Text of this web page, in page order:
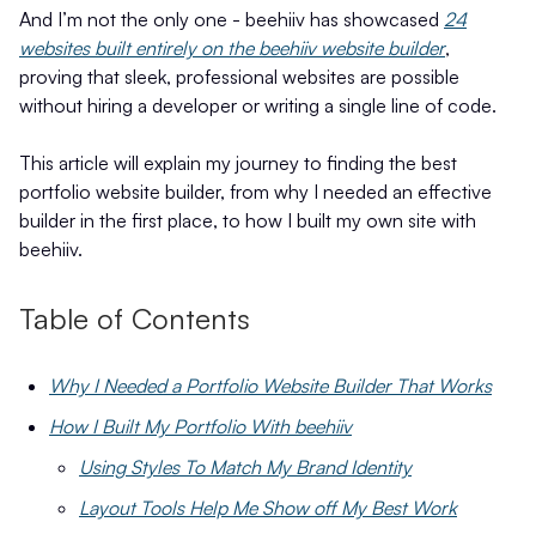
And I’m not the only one - beehiiv has showcased 24
websites built entirely on the beehiiv website builder,
proving that sleek, professional websites are possible
without hiring a developer or writing a single line of code.
This article will explain my journey to finding the best
portfolio website builder, from why I needed an effective
builder in the first place, to how I built my own site with
beehiiv.
Table of Contents
Why I Needed a Portfolio Website Builder That Works
How I Built My Portfolio With beehiiv
Using Styles To Match My Brand Identity
Layout Tools Help Me Show off My Best Work